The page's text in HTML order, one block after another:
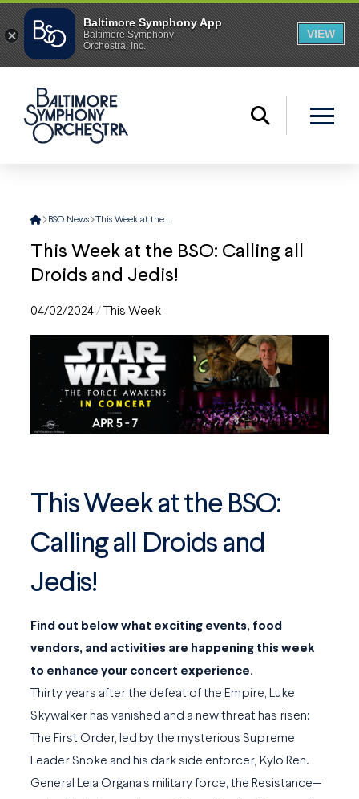
Home
BSO News This Week at the BSO: Calling all Droids and Jedis!
This Week at the BSO: Calling all
Droids and Jedis!
04/02/2024/ This Week
This Week at the BSO:
Calling all Droids and
Jedis!
Find out below what exciting events, food
vendors, and activities are happening this week
to enhance your concert experience.
Thirty years after the defeat of the Empire, Luke
Skywalker has vanished and a new threat has risen:
The First Order, led by the mysterious Supreme
Leader Snoke and his dark side enforcer, Kylo Ren.
General Leia Organa’s military force, the Resistance—